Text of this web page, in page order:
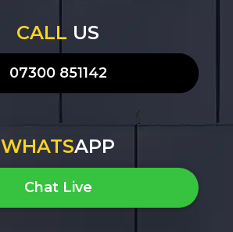
CALL US
07300 851142
WHATSAPP
Chat Live